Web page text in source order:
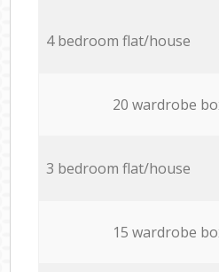
4 bedroom flat/house
20 wardrobe
3 bedroom flat/house
15 wardrobe